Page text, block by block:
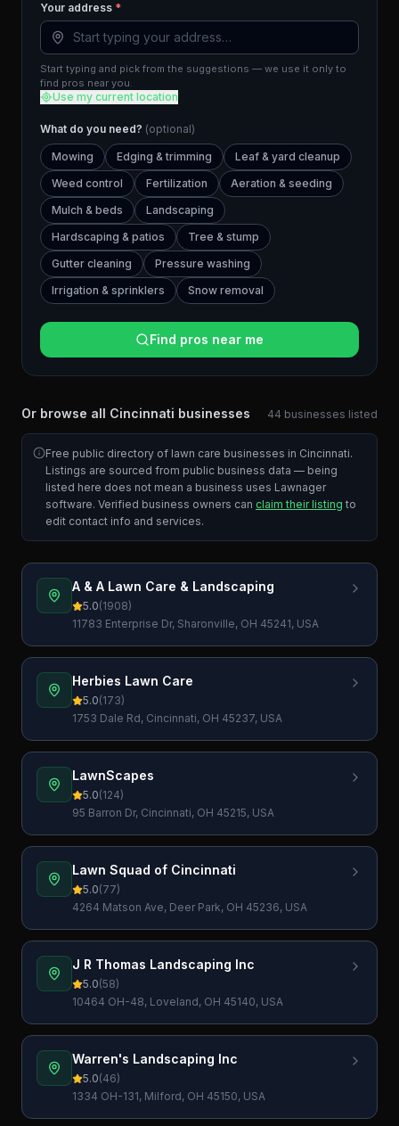
Your address *
Start typing and pick from the suggestions — we use it only to
find pros near you.
Use my current location
What do you need? (optional)
Mowing Edging & trimming
Leaf & yard cleanup
Weed control
Fertilization
Aeration & seeding
Mulch & beds
Landscaping
Hardscaping & patios
Tree & stump
Gutter cleaning
Pressure washing
Irrigation & sprinklers
Snow removal
Find pros near me
Or browse all Cincinnati businesses 44 businesses listed
Free public directory of lawn care businesses in Cincinnati.
Listings are sourced from public business data — being
listed here does not mean a business uses Lawnager
software. Verified business owners can claim their listing to
edit contact info and services.
A & A Lawn Care & Landscaping
5.0(1908)
11783 Enterprise Dr, Sharonville, OH 45241, USA
Herbies Lawn Care
5.0(173)
1753 Dale Rd, Cincinnati, OH 45237, USA
LawnScapes
5.0(124)
95 Barron Dr, Cincinnati, OH 45215, USA
Lawn Squad of Cincinnati
5.0(77)
4264 Matson Ave, Deer Park, OH 45236, USA
J R Thomas Landscaping Inc
5.0(58)
10464 OH-48, Loveland, OH 45140, USA
Warren's Landscaping Inc
5.0(46)
1334 OH-131, Milford, OH 45150, USA